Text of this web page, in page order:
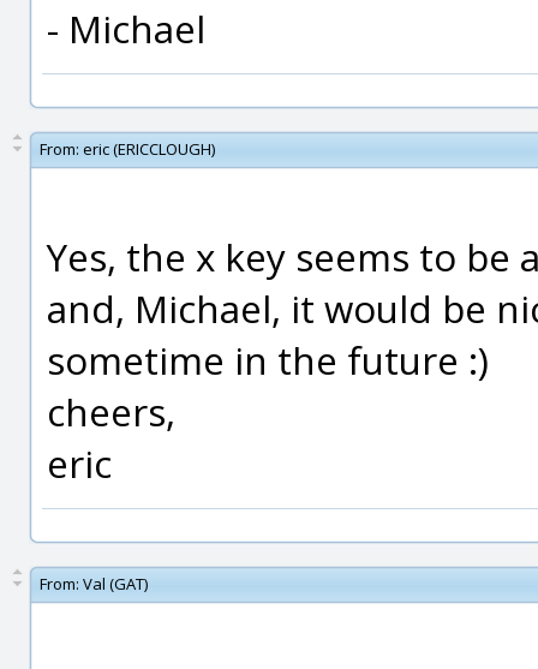
- Michael
From: eric (ERICCLOUGH)
Yes, the x key seems to be
and, Michael, it would be
sometime in the future :)
cheers,
eric
From: Val (GAT)